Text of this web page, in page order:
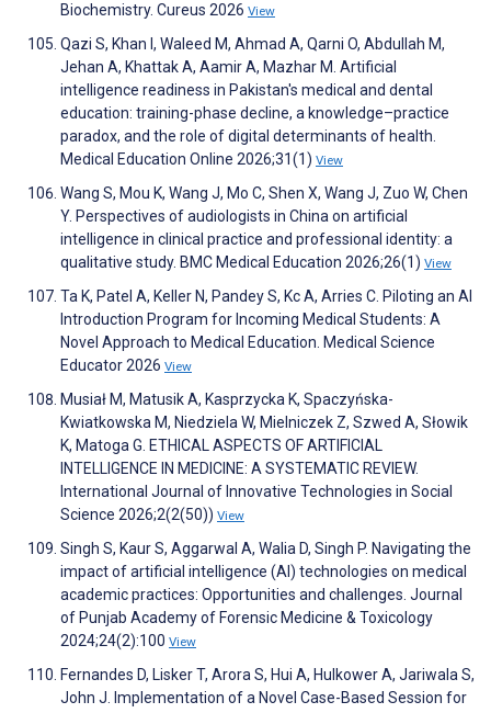
Biochemistry. Cureus 2026 View
Qazi S, Khan I, Waleed M, Ahmad A, Qarni O, Abdullah M,
Jehan A, Khattak A, Aamir A, Mazhar M. Artificial
intelligence readiness in Pakistan's medical and dental
education: training-phase decline, a knowledge–practice
paradox, and the role of digital determinants of health.
Medical Education Online 2026;31(1) View
Wang S, Mou K, Wang J, Mo C, Shen X, Wang J, Zuo W, Chen
Y. Perspectives of audiologists in China on artificial
intelligence in clinical practice and professional identity: a
qualitative study. BMC Medical Education 2026;26(1) View
Ta K, Patel A, Keller N, Pandey S, Kc A, Arries C. Piloting an AI
Introduction Program for Incoming Medical Students: A
Novel Approach to Medical Education. Medical Science
Educator 2026 View
Musiał M, Matusik A, Kasprzycka K, Spaczyńska-
Kwiatkowska M, Niedziela W, Mielniczek Z, Szwed A, Słowik
K, Matoga G. ETHICAL ASPECTS OF ARTIFICIAL
INTELLIGENCE IN MEDICINE: A SYSTEMATIC REVIEW.
International Journal of Innovative Technologies in Social
Science 2026;2(2(50)) View
Singh S, Kaur S, Aggarwal A, Walia D, Singh P. Navigating the
impact of artificial intelligence (AI) technologies on medical
academic practices: Opportunities and challenges. Journal
of Punjab Academy of Forensic Medicine & Toxicology
2024;24(2):100 View
Fernandes D, Lisker T, Arora S, Hui A, Hulkower A, Jariwala S,
John J. Implementation of a Novel Case-Based Session for